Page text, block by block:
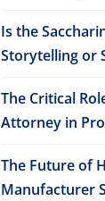
Is the
Storytelling or
The Critical
Attorney in
The Future of
Manufacturer